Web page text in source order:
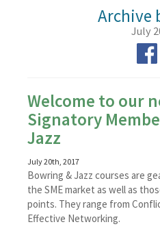
Archive
July
Welcome to our
Signatory
Jazz
July 20th, 2017
Bowring & Jazz courses are
the SME market as well as
points. They range from
Effective Networking.